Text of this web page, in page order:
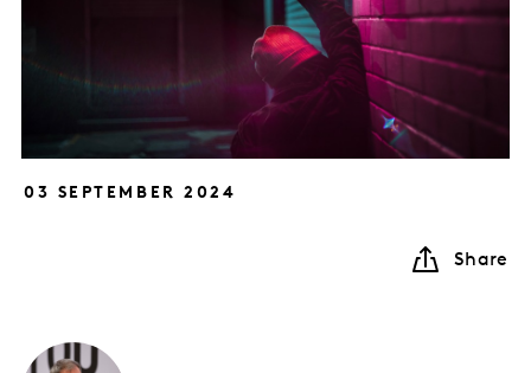
03 SEPTEMBER 2024
Share